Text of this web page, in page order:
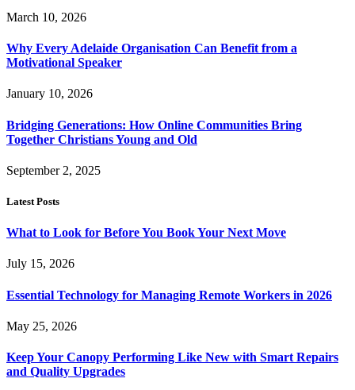
March 10, 2026
Why Every Adelaide Organisation Can Benefit from a
Motivational Speaker
January 10, 2026
Bridging Generations: How Online Communities Bring
Together Christians Young and Old
September 2, 2025
Latest Posts
What to Look for Before You Book Your Next Move
July 15, 2026
Essential Technology for Managing Remote Workers in 2026
May 25, 2026
Keep Your Canopy Performing Like New with Smart Repairs
and Quality Upgrades